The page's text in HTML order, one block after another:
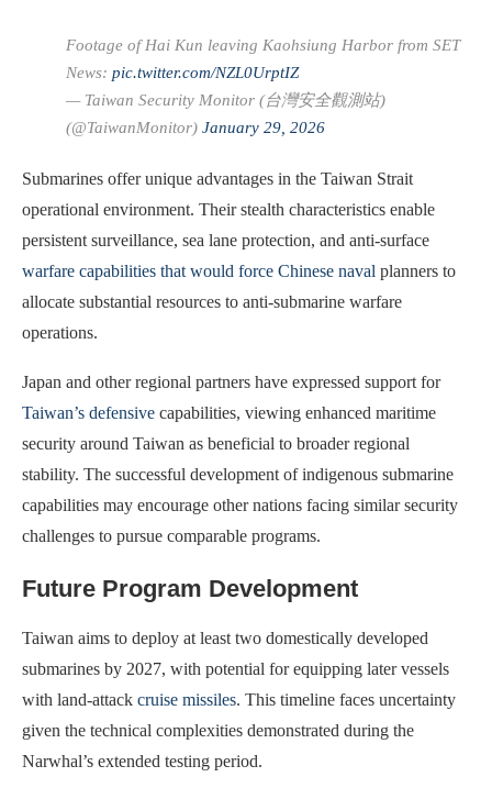
Footage of Hai Kun leaving Kaohsiung Harbor from SET
News: pic.twitter.com/NZL0UrptIZ
— Taiwan Security Monitor (台灣安全觀測站)
(@TaiwanMonitor) January 29, 2026
Submarines offer unique advantages in the Taiwan Strait
operational environment. Their stealth characteristics enable
persistent surveillance, sea lane protection, and anti-surface
warfare capabilities that would force Chinese naval planners to
allocate substantial resources to anti-submarine warfare
operations.
Japan and other regional partners have expressed support for
Taiwan’s defensive capabilities, viewing enhanced maritime
security around Taiwan as beneficial to broader regional
stability. The successful development of indigenous submarine
capabilities may encourage other nations facing similar security
challenges to pursue comparable programs.
Future Program Development
Taiwan aims to deploy at least two domestically developed
submarines by 2027, with potential for equipping later vessels
with land-attack cruise missiles. This timeline faces uncertainty
given the technical complexities demonstrated during the
Narwhal’s extended testing period.